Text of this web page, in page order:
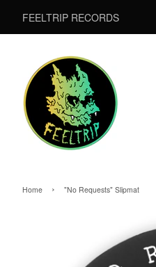
FEELTRIP RECORDS
Home › "No Requests" Slipmat